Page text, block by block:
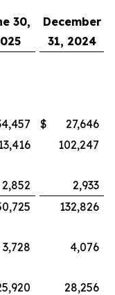
30,
December
31, 2024
$
27,646
102,247
2,852
2,933
132,826
3,728
4,076
28,256